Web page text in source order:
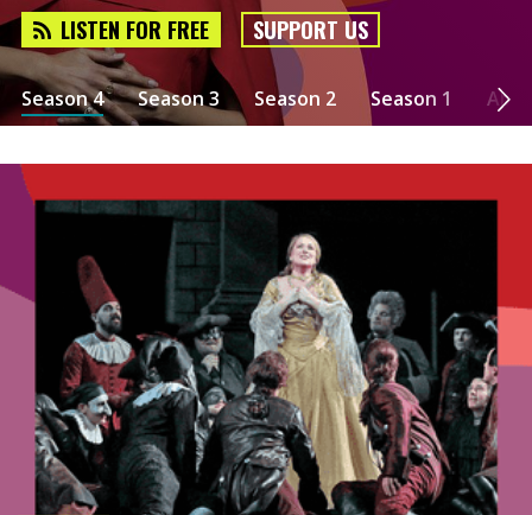
LISTEN FOR FREE SUPPORT US
Season 4 Season 3 Season 2 Season 1